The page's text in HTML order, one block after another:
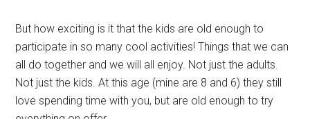
But how exciting is it that the kids are old enough to
participate in so many cool activities! Things that we can
all do together and we will all enjoy. Not just the adults.
Not just the kids. At this age (mine are 8 and 6) they still
love spending time with you, but are old enough to try